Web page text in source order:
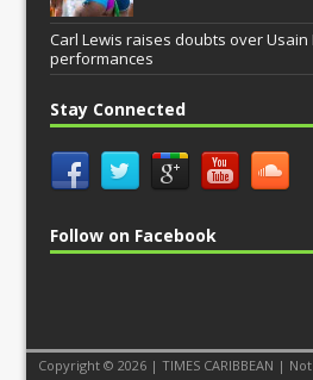
Carl Lewis raises doubts over Usain
performances
Stay Connected
Follow on Facebook
Copyright © 2026 | TIMES CARIBBEAN |